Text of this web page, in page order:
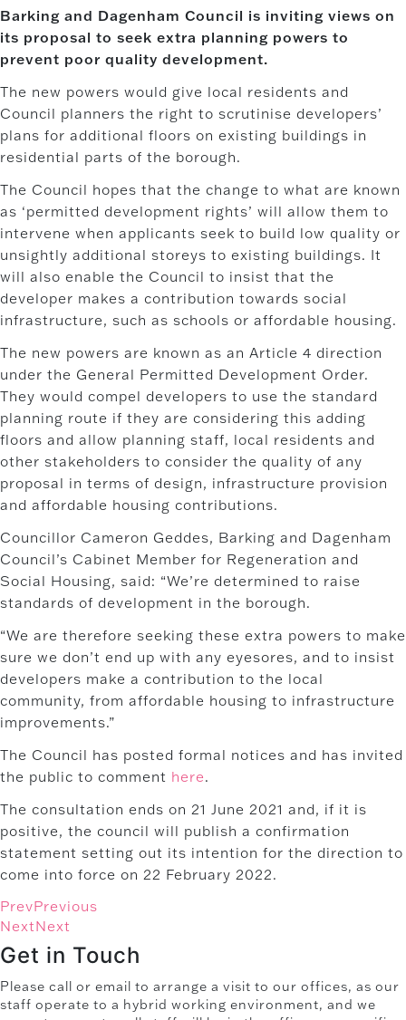
Barking and Dagenham Council is inviting views on
its proposal to seek extra planning powers to
prevent poor quality development.
The new powers would give local residents and
Council planners the right to scrutinise developers’
plans for additional floors on existing buildings in
residential parts of the borough.
The Council hopes that the change to what are known
as ‘permitted development rights’ will allow them to
intervene when applicants seek to build low quality or
unsightly additional storeys to existing buildings. It
will also enable the Council to insist that the
developer makes a contribution towards social
infrastructure, such as schools or affordable housing.
The new powers are known as an Article 4 direction
under the General Permitted Development Order.
They would compel developers to use the standard
planning route if they are considering this adding
floors and allow planning staff, local residents and
other stakeholders to consider the quality of any
proposal in terms of design, infrastructure provision
and affordable housing contributions.
Councillor Cameron Geddes, Barking and Dagenham
Council’s Cabinet Member for Regeneration and
Social Housing, said: “We’re determined to raise
standards of development in the borough.
“We are therefore seeking these extra powers to make
sure we don’t end up with any eyesores, and to insist
developers make a contribution to the local
community, from affordable housing to infrastructure
improvements.”
The Council has posted formal notices and has invited
the public to comment here.
The consultation ends on 21 June 2021 and, if it is
positive, the council will publish a confirmation
statement setting out its intention for the direction to
come into force on 22 February 2022.
PrevPrevious
NextNext
Get in Touch
Please call or email to arrange a visit to our offices, as our
staff operate to a hybrid working environment, and we